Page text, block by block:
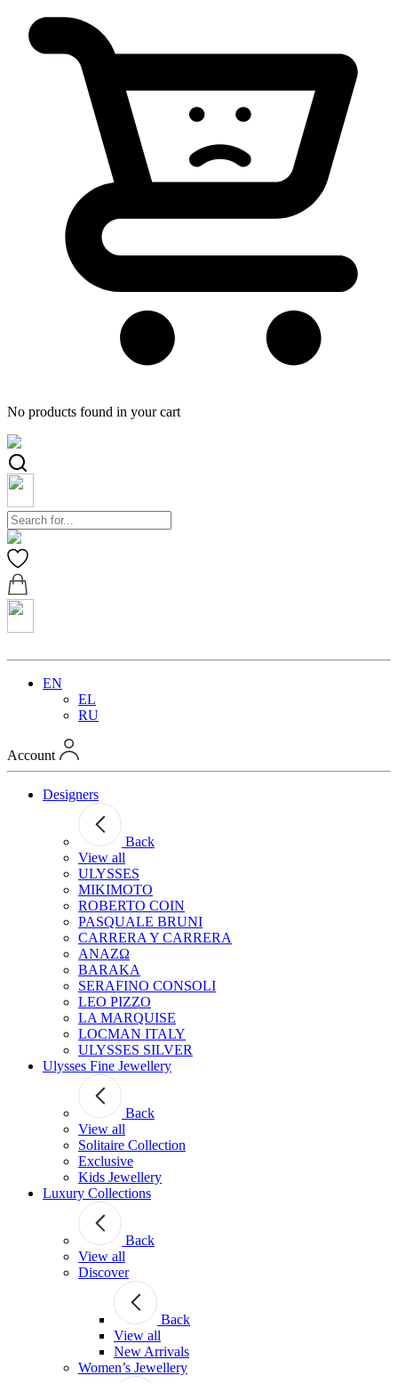
No products found in your cart
EN
EL
RU
Account
Designers
Back
View all
ULYSSES
MIKIMOTO
ROBERTO COIN
PASQUALE BRUNI
CARRERA Y CARRERA
ANAZΩ
BARAKA
SERAFINO CONSOLI
LEO PIZZO
LA MARQUISE
LOCMAN ITALY
ULYSSES SILVER
Ulysses Fine Jewellery
Back
View all
Solitaire Collection
Exclusive
Kids Jewellery
Luxury Collections
Back
View all
Discover
Back
View all
New Arrivals
Women’s Jewellery